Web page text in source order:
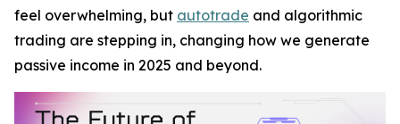
feel overwhelming, but autotrade and algorithmic
trading are stepping in, changing how we generate
passive income in 2025 and beyond.